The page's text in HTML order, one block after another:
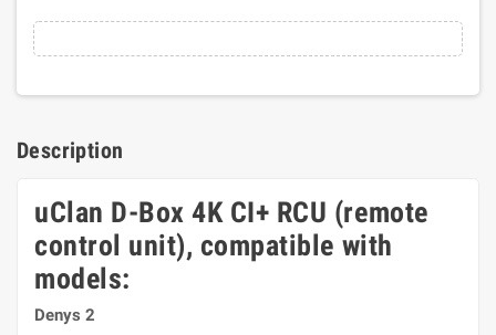
Description
uClan D-Box 4K CI+ RCU (remote
control unit), compatible with
models:
Denys 2